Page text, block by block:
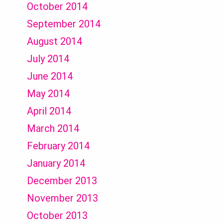
October 2014
September 2014
August 2014
July 2014
June 2014
May 2014
April 2014
March 2014
February 2014
January 2014
December 2013
November 2013
October 2013